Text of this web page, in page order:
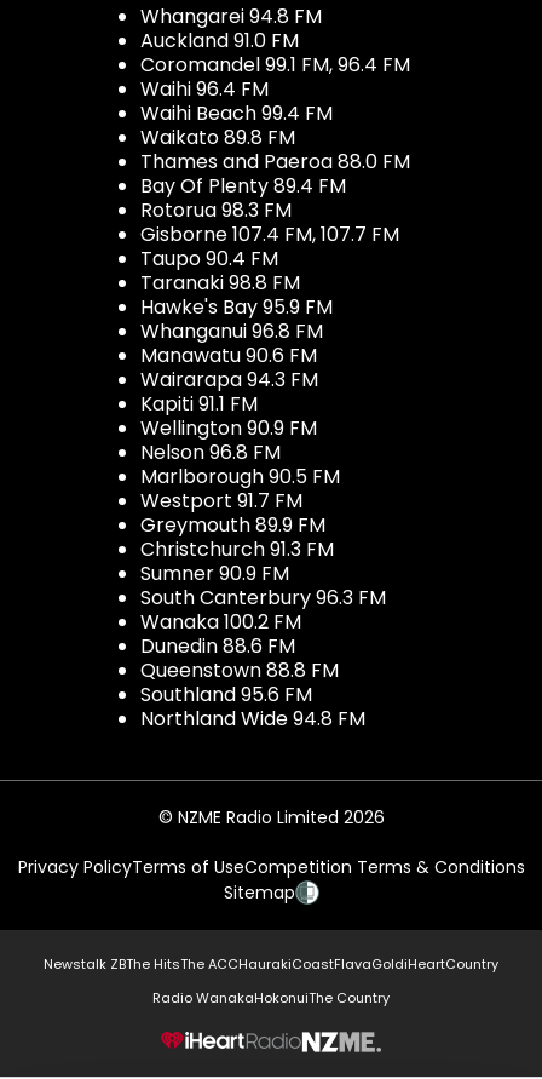
Whangarei 94.8 FM
Auckland 91.0 FM
Coromandel 99.1 FM, 96.4 FM
Waihi 96.4 FM
Waihi Beach 99.4 FM
Waikato 89.8 FM
Thames and Paeroa 88.0 FM
Bay Of Plenty 89.4 FM
Rotorua 98.3 FM
Gisborne 107.4 FM, 107.7 FM
Taupo 90.4 FM
Taranaki 98.8 FM
Hawke's Bay 95.9 FM
Whanganui 96.8 FM
Manawatu 90.6 FM
Wairarapa 94.3 FM
Kapiti 91.1 FM
Wellington 90.9 FM
Nelson 96.8 FM
Marlborough 90.5 FM
Westport 91.7 FM
Greymouth 89.9 FM
Christchurch 91.3 FM
Sumner 90.9 FM
South Canterbury 96.3 FM
Wanaka 100.2 FM
Dunedin 88.6 FM
Queenstown 88.8 FM
Southland 95.6 FM
Northland Wide 94.8 FM
© NZME Radio Limited 2026
Privacy PolicyTerms of UseCompetition Terms & Conditions
Sitemap
Newstalk ZBThe HitsThe ACCHaurakiCoastFlavaGoldiHeartCountry
Radio WanakaHokonuiThe Country
NZME.